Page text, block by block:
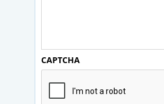
CAPTCHA